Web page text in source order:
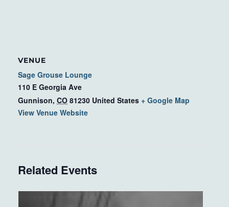
VENUE
Sage Grouse Lounge
110 E Georgia Ave
Gunnison, CO 81230 United States + Google Map
View Venue Website
Related Events